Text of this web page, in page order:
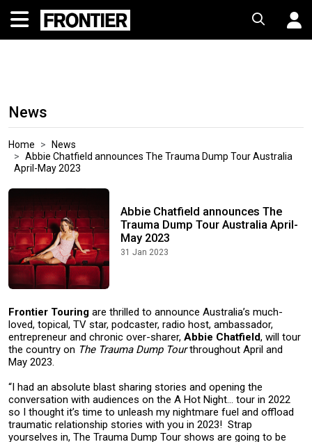
News
Home
News
Abbie Chatfield announces The Trauma Dump Tour Australia
April-May 2023
Abbie Chatfield announces The
Trauma Dump Tour Australia April-
May 2023
31 Jan 2023
Frontier Touring are thrilled to announce Australia’s much-
loved, topical, TV star, podcaster, radio host, ambassador,
entrepreneur and chronic over-sharer, Abbie Chatfield, will tour
the country on The Trauma Dump Tourthroughout April and
May 2023.
“I had an absolute blast sharing stories and opening the
conversation with audiences on the A Hot Night... tour in 2022
so I thought it’s time to unleash my nightmare fuel and offload
traumatic relationship stories with you in 2023! Strap
yourselves in, The Trauma Dump Tour shows are going to be